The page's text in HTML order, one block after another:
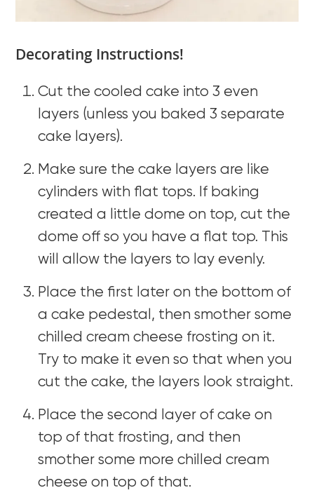
Decorating Instructions!
Cut the cooled cake into 3 even
layers (unless you baked 3 separate
cake layers).
Make sure the cake layers are like
cylinders with flat tops. If baking
created a little dome on top, cut the
dome off so you have a flat top. This
will allow the layers to lay evenly.
Place the first later on the bottom of
a cake pedestal, then smother some
chilled cream cheese frosting on it.
Try to make it even so that when you
cut the cake, the layers look straight.
Place the second layer of cake on
top of that frosting, and then
smother some more chilled cream
cheese on top of that.